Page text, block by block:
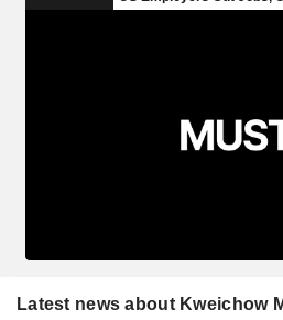
Latest news about Kweichow